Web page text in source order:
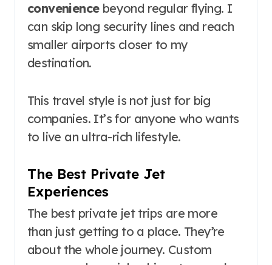
conveniencebeyond regular flying. I
can skip long security lines and reach
smaller airports closer to my
destination.
This travel style is not just for big
companies. It’s for anyone who wants
to live an ultra-rich lifestyle.
The Best Private Jet
Experiences
The best private jet trips are more
than just getting to a place. They’re
about the whole journey. Custom